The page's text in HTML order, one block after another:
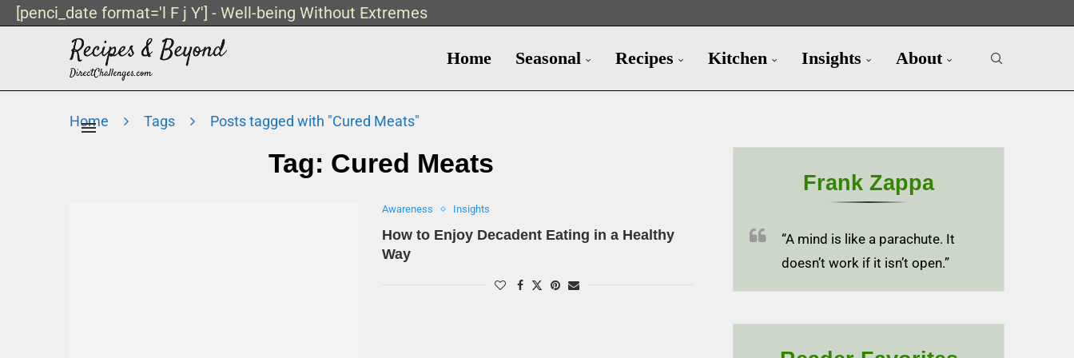
[penci_date format='l F j Y'] - Well-being Without Extremes
Home Seasonal Recipes Kitchen Insights About
Home Tags Posts tagged with "Cured Meats"
Tag: Cured Meats
Awareness Insights
How to Enjoy Decadent Eating in a Healthy
Way
Frank Zappa
“A mind is like a parachute. It
doesn’t work if it isn’t open.”